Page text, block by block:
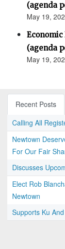
(agenda
May 19,
(agenda
May 19,
Recent Posts
Calling All
Newtown
For Our Fair
Discusses
Elect Rob
Newtown
Supports Ku